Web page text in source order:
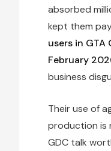
absorbed
kept them
users in GTA
February
business
Their use of
production is
GDC talk